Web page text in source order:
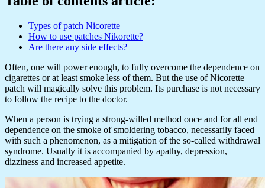
Types of patch Nicorette
How to use patches Nikorette?
Are there any side effects?
Often, one will power enough, to fully overcome the dependence on
cigarettes or at least smoke less of them. But the use of Nicorette
patch will magically solve this problem. Its purchase is not necessary
to follow the recipe to the doctor.
When a person is trying a strong-willed method once and for all end
dependence on the smoke of smoldering tobacco, necessarily faced
with such a phenomenon, as a mitigation of the so-called withdrawal
syndrome. Usually it is accompanied by apathy, depression,
dizziness and increased appetite.